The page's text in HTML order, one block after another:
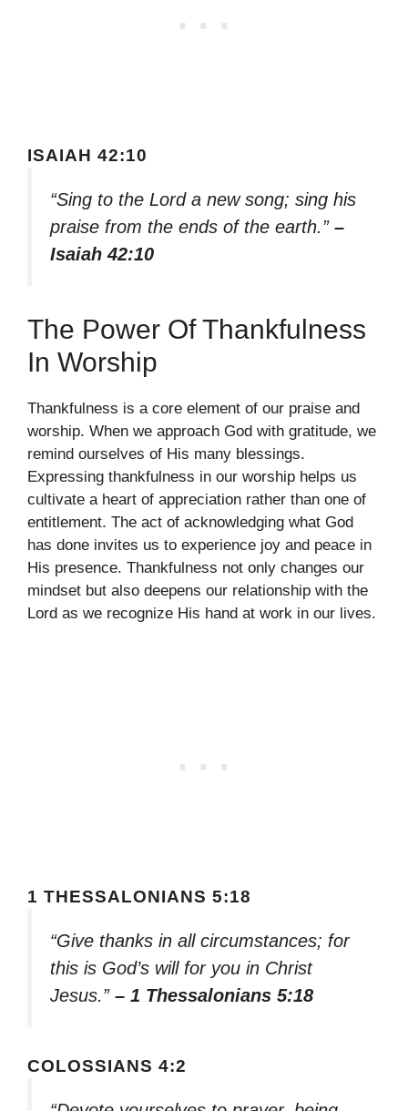
ISAIAH 42:10
“Sing to the Lord a new song; sing his
praise from the ends of the earth.” –
Isaiah 42:10
The Power Of Thankfulness
In Worship
Thankfulness is a core element of our praise and
worship. When we approach God with gratitude, we
remind ourselves of His many blessings.
Expressing thankfulness in our worship helps us
cultivate a heart of appreciation rather than one of
entitlement. The act of acknowledging what God
has done invites us to experience joy and peace in
His presence. Thankfulness not only changes our
mindset but also deepens our relationship with the
Lord as we recognize His hand at work in our lives.
1 THESSALONIANS 5:18
“Give thanks in all circumstances; for
this is God’s will for you in Christ
Jesus.” – 1 Thessalonians 5:18
COLOSSIANS 4:2